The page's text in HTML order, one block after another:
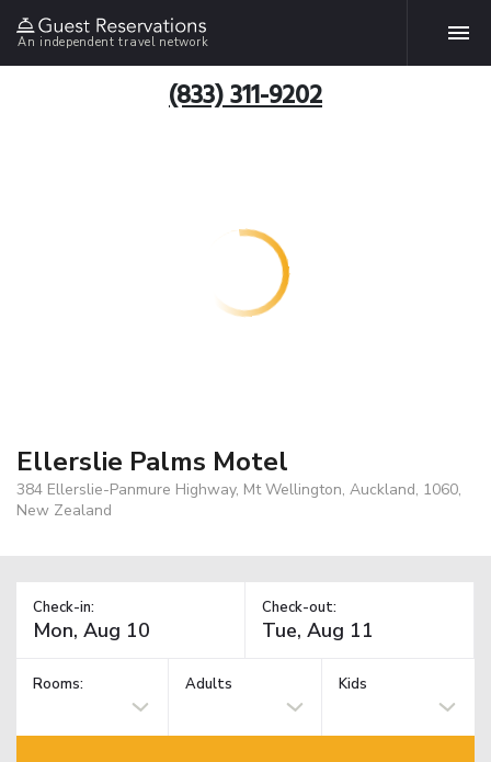
An independent travel network
(833) 311-9202
Ellerslie Palms Motel
384 Ellerslie-Panmure Highway, Mt Wellington, Auckland, 1060,
New Zealand
Check-in: Check-out:
Rooms: Adults Kids